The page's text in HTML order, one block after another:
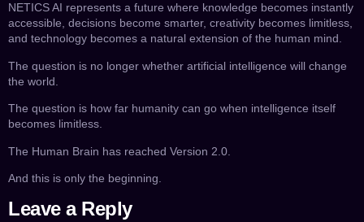
NETICS AI represents a future where knowledge becomes instantly
accessible, decisions become smarter, creativity becomes limitless,
and technology becomes a natural extension of the human mind.
The question is no longer whether artificial intelligence will change
the world.
The question is how far humanity can go when intelligence itself
becomes limitless.
The Human Brain has reached Version 2.0.
And this is only the beginning.
Leave a Reply